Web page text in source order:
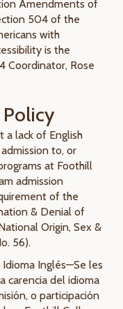
Amendments of
504 of the
with
is the
Coordinator, Rose
a lack of English
to, or
at Foothill
admission
of the
& Denial of
Origin, Sex &
56).
Inglés—Se les
carencia del idioma
o participación